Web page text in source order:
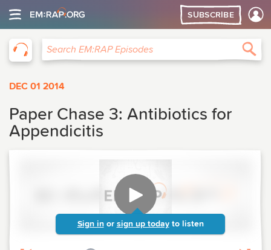
SUBSCRIBE
Search EM:RAP Episodes
DEC 01 2014
Paper Chase 3: Antibiotics for
Appendicitis
Sign in or sign up today to listen